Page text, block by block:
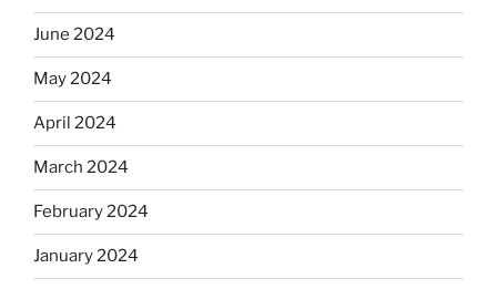
June 2024
May 2024
April 2024
March 2024
February 2024
January 2024